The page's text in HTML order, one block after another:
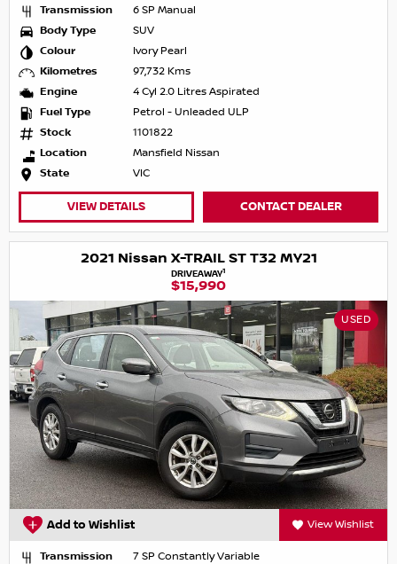
Transmission
6 SP Manual
Body Type
SUV
Colour
Ivory Pearl
Kilometres
97,732 Kms
Engine
4 Cyl 2.0 Litres Aspirated
Fuel Type
Petrol - Unleaded ULP
Stock
1101822
Location
Mansfield Nissan
State
VIC
VIEW DETAILS CONTACT DEALER
2021 Nissan X-TRAIL ST T32 MY21
DRIVEAWAY1
$15,990
USED
Add to Wishlist View Wishlist
Transmission
7 SP Constantly Variable